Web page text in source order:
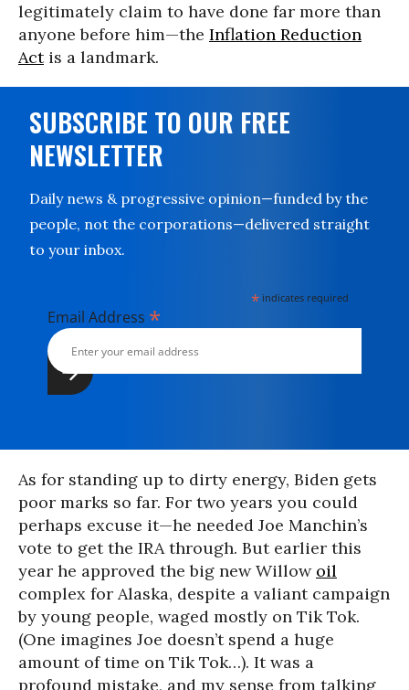
legitimately claim to have done far more than
anyone before him—the Inflation Reduction
Actis a landmark.
SUBSCRIBE TO OUR FREE
NEWSLETTER
Daily news & progressive opinion—funded by the
people, not the corporations—delivered straight
to your inbox.
* indicates required
Email Address *
As for standing up to dirty energy, Biden gets
poor marks so far. For two years you could
perhaps excuse it—he needed Joe Manchin’s
vote to get the IRA through. But earlier this
year he approved the big new Willow oil
complex for Alaska, despite a valiant campaign
by young people, waged mostly on Tik Tok.
(One imagines Joe doesn’t spend a huge
amount of time on Tik Tok…). It was a
profound mistake, and my sense from talking